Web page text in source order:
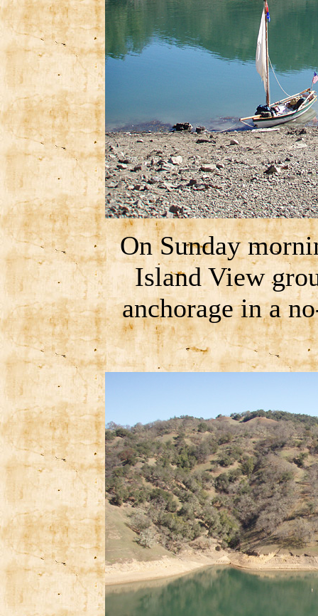
On Sunday
Island View
anchorage in a